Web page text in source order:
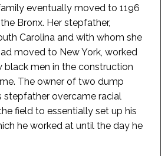
eventually moved to 1196
Bronx. Her stepfather,
Carolina and with whom she
moved to New York, worked
black men in the construction
The owner of two dump
stepfather overcame racial
field to essentially set up his
he worked at until the day he